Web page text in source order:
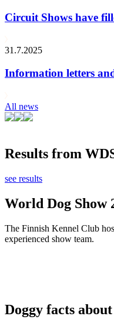
Circuit Shows have
31.7.2025
Information letters
All news
Results from
see results
World Dog Show
The Finnish Kennel Club
experienced show team.
Doggy facts